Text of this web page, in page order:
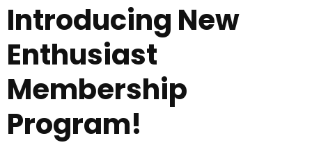
Introducing New
Enthusiast
Membership
Program!